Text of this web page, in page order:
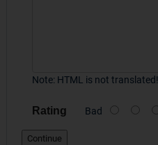
Note: HTML is not translated!
Rating Bad
Continue